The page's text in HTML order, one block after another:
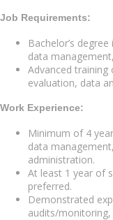
Job Requirements:
Bachelor’s
data
Advanced
evaluation, data
Work Experience:
Minimum of 4
data
administration.
At least 1 year of
preferred.
Demonstrated
audits/monitoring,